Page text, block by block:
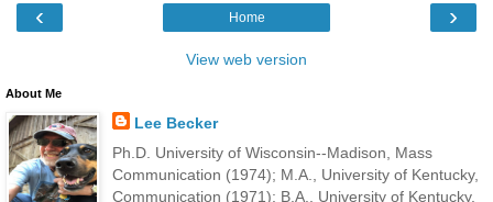
‹ ›
Home
View web version
About Me
Lee Becker
Ph.D. University of Wisconsin--Madison, Mass
Communication (1974); M.A., University of Kentucky,
Communication (1971); B.A., University of Kentucky,